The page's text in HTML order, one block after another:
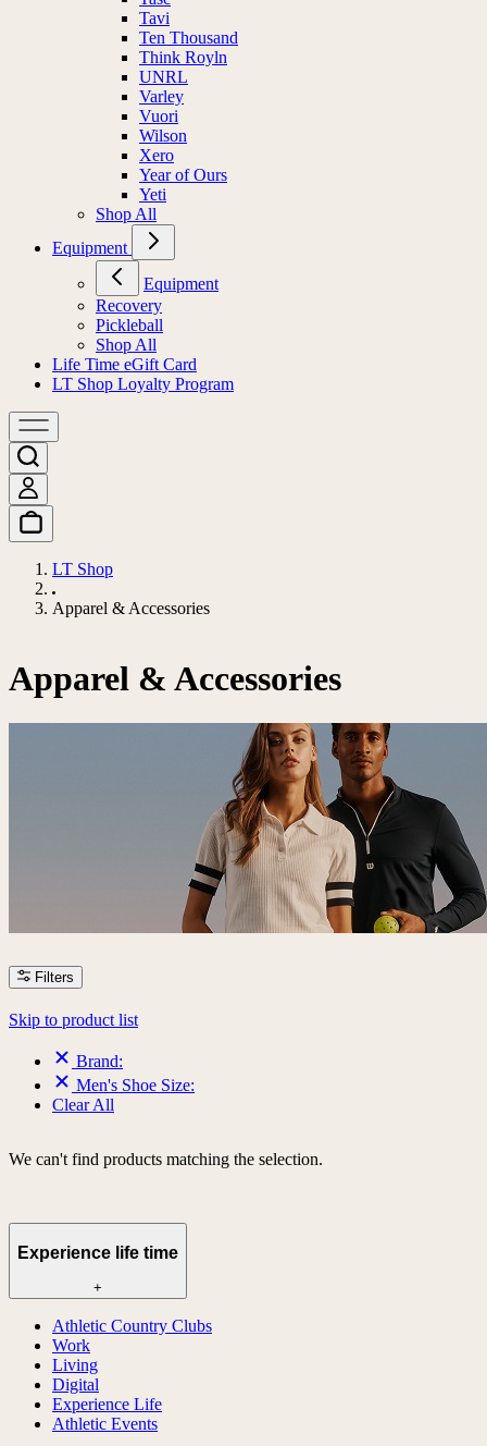
Tavi
Ten Thousand
Think Royln
UNRL
Varley
Vuori
Wilson
Xero
Year of Ours
Yeti
Shop All
Equipment
Equipment
Recovery
Pickleball
Shop All
Life Time eGift Card
LT Shop Loyalty Program
LT Shop
Apparel & Accessories
Apparel & Accessories
Filters
Skip to product list
Brand:
Men's Shoe Size:
Clear All
We can't find products matching the selection.
Experience life time
+
Athletic Country Clubs
Work
Living
Digital
Experience Life
Athletic Events